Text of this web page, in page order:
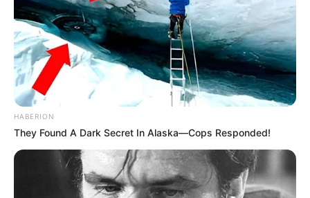
HABERION
They Found A Dark Secret In Alaska—Cops Responded!